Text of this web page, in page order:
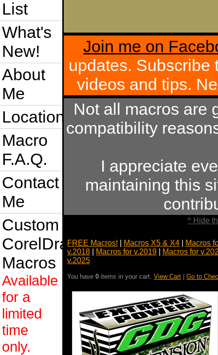
List
What's
New!
About
Me
Location
Macro
F.A.Q.
Contact
Me
Custom
CorelDraw
Macros
Available
for a
limited
time
only.
Join me on
updates. Subscribe
videos and tips.
Not all macros are
compatibility
I appreciate
maintaining this
^ Hide
FREE Macros! Macros X5 & X4
Macros
v.2018
Macros for v.2019
Macros for
v.2025
You have 0 items in your cart. View Cart Go to